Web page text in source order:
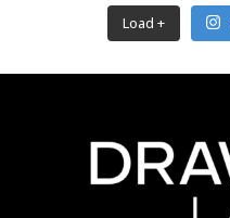
Load +